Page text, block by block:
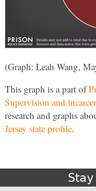
(Graph: Leah Wang,
This graph is a part of
Supervision and
research and graphs
Jersey state profile.